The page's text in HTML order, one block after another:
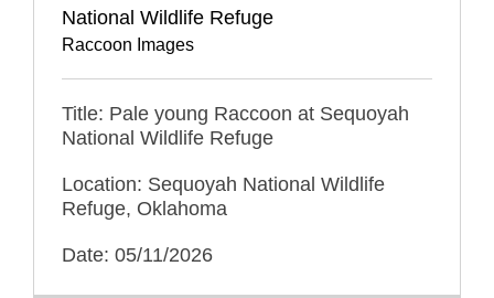
National Wildlife Refuge
Raccoon Images
Title: Pale young Raccoon at Sequoyah
National Wildlife Refuge
Location: Sequoyah National Wildlife
Refuge, Oklahoma
Date: 05/11/2026